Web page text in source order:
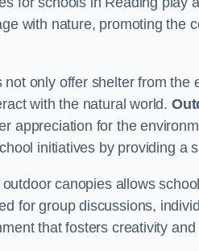
with nature, promoting the
not only offer shelter from
with the natural world.
appreciation for the
initiatives by providing a
canopies allows
for group discussions,
that fosters creativity